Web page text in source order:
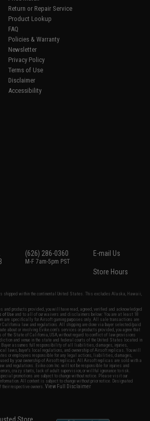
Return or Repair Service
Product Lookup
FAQ
Policies & Warranty
Newsletter
Privacy Policy
Terms of Use
Disclaimer
Accessibility
(626) 286-0360
M-F 7am-5pm PST
E-mail Us
Store Hours
shipped within the continental United States. This excludes Alaska, Hawaii,
and products provided, you will have read, agreed, verified and acknowledged
of Use and to all of our waivers and disclaimers below: You are at least 18
are specifically for Airsoft gaming purposes only. All sale transactions are
California law and regulations. All shipping are done via buyer selected/paid
about or involving Evike.com's services or products provided, you agree that
of the State of California, USA, without regard to conflict of law provisions
and venue in the state and federal courts of the United States located in
Buyer assumes full responsibility of all liabilities, damages, injuries,
laws, buyer's local regulations, and ownership of Airsoft replicas. You will
or employees responsible for any legal actions, liabilities, damages,
by your ownership of Airsoft replicas. All Airsoft replicas are sold with a
and regulations. Evike.com Inc. will not be responsible for injuries and
errors, crazy stunts, lack of adult supervision, or willful ignorance to risk.
promotions are subject to change without notice. Please visit our
All content is subject to change without prior notice. Designated
their respective owners.View Full Disclaimer